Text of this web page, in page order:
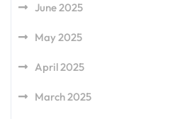
June 2025
May 2025
April 2025
March 2025